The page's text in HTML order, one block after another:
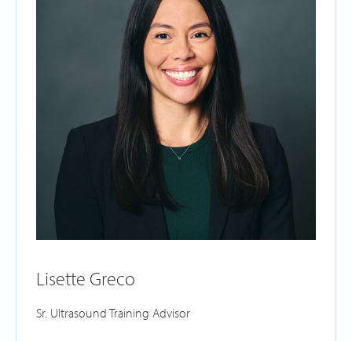
Lisette Greco
Sr. Ultrasound Training Advisor